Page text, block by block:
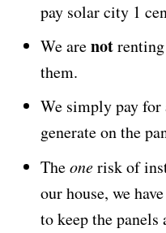
pay solar city 1
We arenot
them.
We simply pay
generate on the
Theonerisk of
our house, we
to keep the